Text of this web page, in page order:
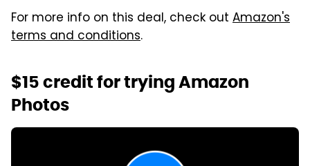
For more info on this deal, check out Amazon's
terms and conditions.
$15 credit for trying Amazon
Photos